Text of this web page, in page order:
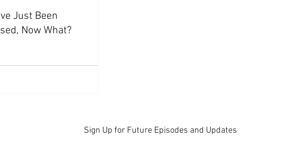
Just Been
Now What?
Sign Up for Future Episodes and Updates